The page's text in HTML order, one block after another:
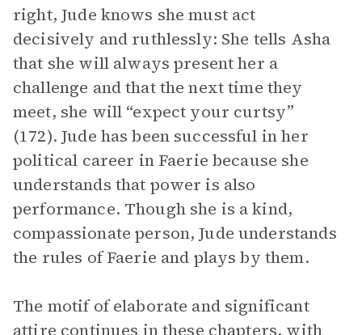
right, Jude knows she must act
decisively and ruthlessly: She tells Asha
that she will always present her a
challenge and that the next time they
meet, she will “expect your curtsy”
(172). Jude has been successful in her
political career in Faerie because she
understands that power is also
performance. Though she is a kind,
compassionate person, Jude understands
the rules of Faerie and plays by them.
The motif of elaborate and significant
attire continues in these chapters, with